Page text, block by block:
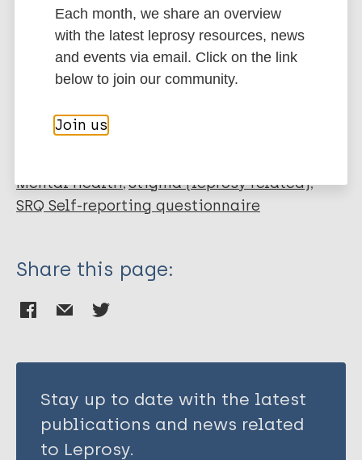
Author
Sanchez TA
Rizzo Duarte de Carvalho J
da Fonseca LMB
Gomes MK
Marc
PubMedId RIS Rtf
More publications on:
Leprosy (Hansen disease)
Mental health Stigma (leprosy related)
SRQ Self-reporting questionnaire
Share this page:
Stay up to date with the latest
publications and news related
to Leprosy.
Each month, we share an overview
with the latest leprosy resources, news
and events via email. Click on the link
below to join our community.
Join us